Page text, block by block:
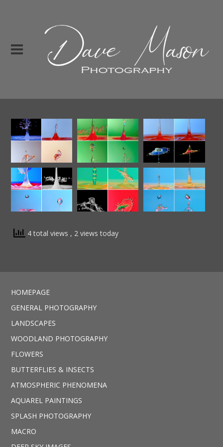
4 total views , 2 views today
HOMEPAGE
GENERAL PHOTOGRAPHY
LANDSCAPES
WOODLAND PHOTOGRAPHY
FLOWERS
BUTTERFLIES & INSECTS
ATMOSPHERIC PHENOMENA
AQUAREL PAINTINGS
SPLASH PHOTOGRAPHY
MACRO